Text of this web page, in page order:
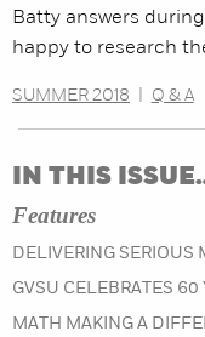
Batty answers
happy to research
SUMMER 2018 Q & A
IN THIS
Features
DELIVERING SERIOUS
GVSU CELEBRATES 60
MATH MAKING A